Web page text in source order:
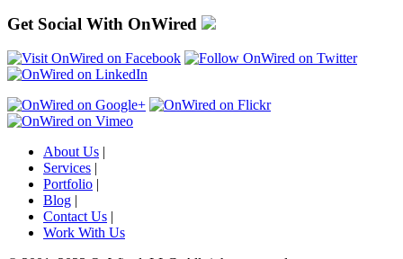
Get Social With OnWired
About Us |
Services |
Portfolio |
Blog |
Contact Us |
Work With Us